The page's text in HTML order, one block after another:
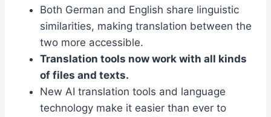
Both German and English share linguistic
similarities, making translation between the
two more accessible.
Translation tools now work with all kinds
of files and texts.
New AI translation tools and language
technology make it easier than ever to